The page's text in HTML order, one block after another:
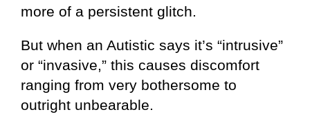
more of a persistent glitch.
But when an Autistic says it’s “intrusive”
or “invasive,” this causes discomfort
ranging from very bothersome to
outright unbearable.